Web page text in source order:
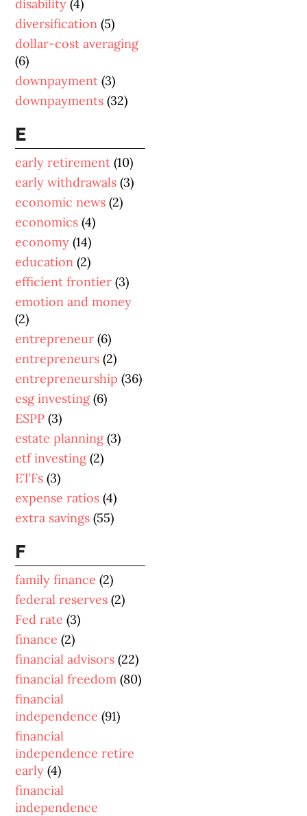
disability(4)
diversification(5)
dollar-cost averaging
(6)
downpayment(3)
downpayments(32)
E
early retirement(10)
early withdrawals(3)
economic news(2)
economics(4)
economy(14)
education(2)
efficient frontier(3)
emotion and money
(2)
entrepreneur(6)
entrepreneurs(2)
entrepreneurship(36)
esg investing(6)
ESPP(3)
estate planning(3)
etf investing(2)
ETFs(3)
expense ratios(4)
extra savings(55)
F
family finance(2)
federal reserves(2)
Fed rate(3)
finance(2)
financial advisors(22)
financial freedom(80)
financial
independence(91)
financial
independence retire
early(4)
financial
independence